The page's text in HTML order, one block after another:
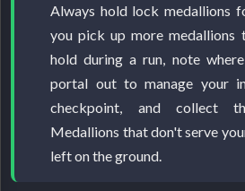
Always hold lock medallions
you pick up more medallions
hold during a run, note
portal out to manage your
checkpoint, and collect
Medallions that don't serve
left on the ground.